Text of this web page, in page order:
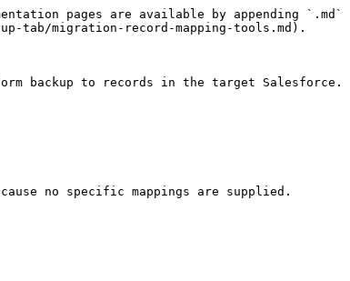
pages are available by appending `.md`
tab/migration-record-mapping-tools.md).
backup to records in the target Salesforce.
no specific mappings are supplied.